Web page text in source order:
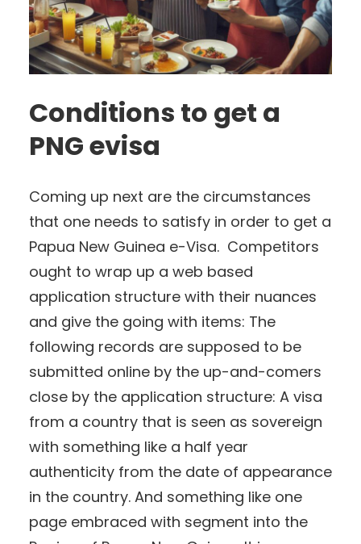
Conditions to get a
PNG evisa
Coming up next are the circumstances
that one needs to satisfy in order to get a
Papua New Guinea e-Visa. Competitors
ought to wrap up a web based
application structure with their nuances
and give the going with items: The
following records are supposed to be
submitted online by the up-and-comers
close by the application structure: A visa
from a country that is seen as sovereign
with something like a half year
authenticity from the date of appearance
in the country. And something like one
page embraced with segment into the